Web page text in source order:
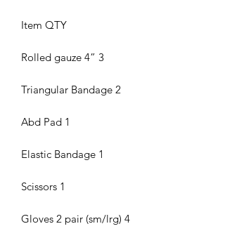
Item QTY
Rolled gauze 4” 3
Triangular Bandage 2
Abd Pad 1
Elastic Bandage 1
Scissors 1
Gloves 2 pair (sm/lrg) 4